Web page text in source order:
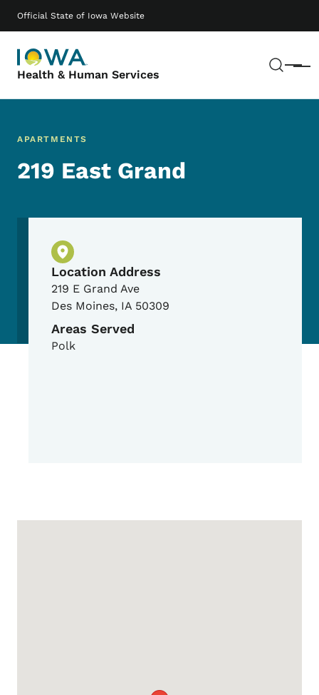
Official State of Iowa Website
Health & Human Services Menu
Main navigation
APARTMENTS
219 East Grand
Physical Location
Location Address
219 E Grand Ave
Des Moines, IA 50309
Areas Served
Polk